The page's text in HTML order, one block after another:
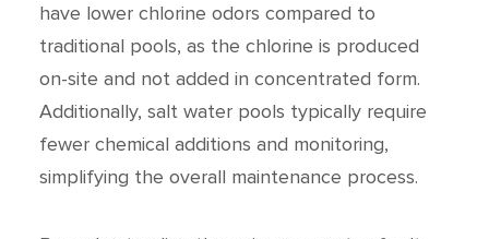
have lower chlorine odors compared to
traditional pools, as the chlorine is produced
on-site and not added in concentrated form.
Additionally, salt water pools typically require
fewer chemical additions and monitoring,
simplifying the overall maintenance process.